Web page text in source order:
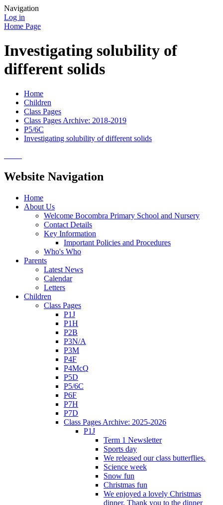
Navigation
Log in
Home Page
Investigating solubility of
different solids
Home
Children
Class Pages
Class Pages Archive: 2018-2019
P5/6C
Investigating solubility of different solids
Website Navigation
Home
About Us
Welcome Bocombra Primary School and Nursery
Contact Details
Key Information
Important Policies and Procedures
Who's Who
Parents
Latest News
Calendar
Letters
Children
Class Pages
P1J
P1H
P2B
P3N/A
P3M
P4F
P4McQ
P5D
P5/6C
P6F
P7H
P7D
Class Pages Archive: 2025-2026
P1J
Term 1 Newsletter
Sports day
We released our class butterflies.
Science week
Snow fun
Christmas fun
We enjoyed a lovely Christmas
dinner. Thank you to the dinner